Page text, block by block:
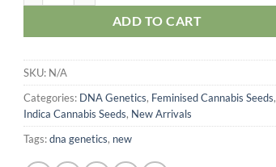
ADD TO CART
SKU: N/A
Categories: DNA Genetics, Feminised Cannabis Seeds,
Indica Cannabis Seeds, New Arrivals
Tags:dna genetics, new